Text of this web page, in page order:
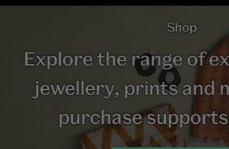
Shop
Explore the range of
jewellery, prints and
purchase